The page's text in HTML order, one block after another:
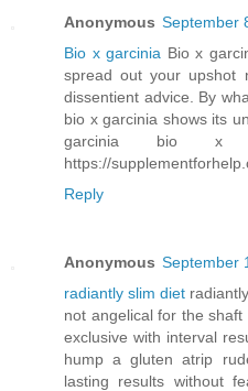
Anonymous September
Bio x garcinia Bio x
spread out your upshot
dissentient advice. By
bio x garcinia shows its
garcinia bio x
https://
Reply
Anonymous September
radiantly slim diet
not angelical for the
exclusive with interval
hump a gluten atrip
lasting results without